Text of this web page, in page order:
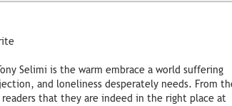
Selimi is the warm embrace a world suffering
and loneliness desperately needs. From
readers that they are indeed in the right place at